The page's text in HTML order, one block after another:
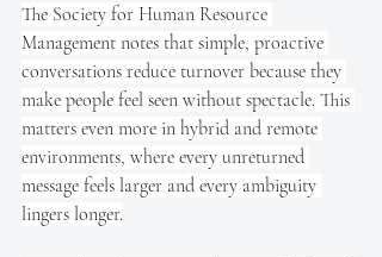
The Society for Human Resource
Management notes that simple, proactive
conversations reduce turnover because they
make people feel seen without spectacle. This
matters even more in hybrid and remote
environments, where every unreturned
message feels larger and every ambiguity
lingers longer.